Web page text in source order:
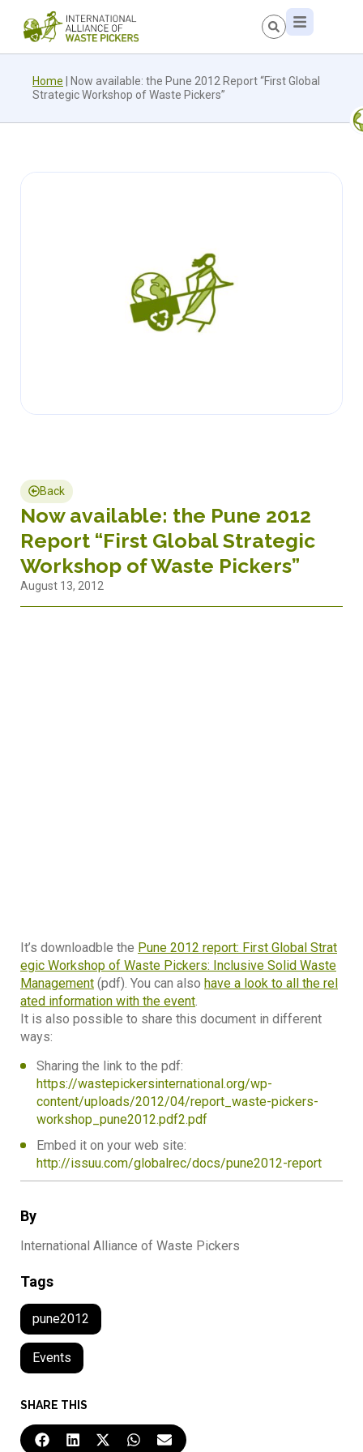
Home
Now available: the Pune 2012 Report “First Global
Strategic Workshop of Waste Pickers”
By
International Alliance of Waste Pickers
Tags
pune2012
Events
SHARE THIS
Back
Now available: the Pune 2012
Report “First Global Strategic
Workshop of Waste Pickers”
August 13, 2012
It’s downloadble the Pune 2012 report: First Global Strat
egic Workshop of Waste Pickers: Inclusive Solid Waste
Management (pdf). You can also have a look to all the rel
ated information with the event
It is also possible to share this document in different
ways:
Sharing the link to the pdf:
https://wastepickersinternational.org/wp-
content/uploads/2012/04/report_waste-pickers-
workshop_pune2012.pdf2.pdf
Embed it on your web site:
http://issuu.com/globalrec/docs/pune2012-report